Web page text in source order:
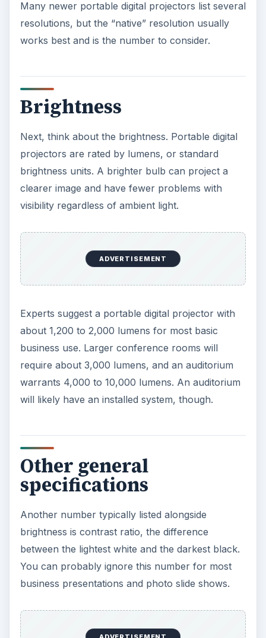
Other general
Another number typically listed alongside
brightness is contrast ratio, the difference
You can probably ignore this number for most
business presentations and photo slide shows.
There is no standard for determining this number,
and most viewers can’t see much difference
On the other hand, video inputs are worth a look.
Find a portable digital projector with several video
input options. This will allow the greatest
projector with both component and composite
inputs. Composite uses the standard single yellow
plug and delivers lower quality. But it is most likely
to match any computer or other input.
Component video signals are split into three
signals — color, black and white — for the best
Size
With all the technical numbers, it’s easy to
overlook size. The ideal weight for a portable
digital projector is roughly seven pounds (about
three kilograms). That’s the same weight as an
average laptop, so carrying one in each hand
balanced.